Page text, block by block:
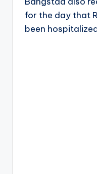
for the day that
been